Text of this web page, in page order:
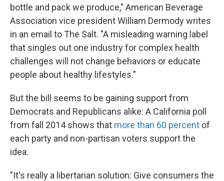
bottle and pack we produce," American Beverage
Association vice president William Dermody writes
in an email to The Salt. "A misleading warning label
that singles out one industry for complex health
challenges will not change behaviors or educate
people about healthy lifestyles."
But the bill seems to be gaining support from
Democrats and Republicans alike: A California poll
from fall 2014 shows that more than 60 percent of
each party and non-partisan voters support the
idea.
"It's really a libertarian solution: Give consumers the